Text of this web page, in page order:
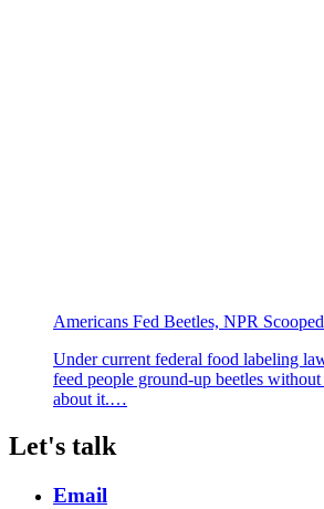
Americans Fed Beetles, NPR
Under current federal food labeling
feed people ground-up beetles
about it.…
Let's talk
Email